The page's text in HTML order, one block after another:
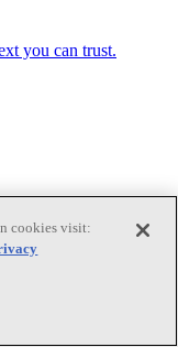
you can trust.
cookies visit: